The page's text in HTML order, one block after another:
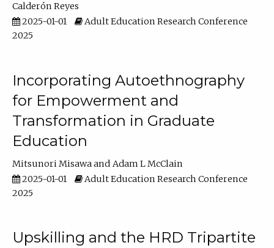
Calderón Reyes
2025-01-01
Adult Education Research Conference
2025
Incorporating Autoethnography
for Empowerment and
Transformation in Graduate
Education
Mitsunori Misawa
Adam L McClain
2025-01-01
Adult Education Research Conference
2025
Upskilling and the HRD Tripartite